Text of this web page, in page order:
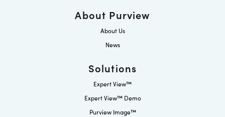
About Purview
About Us
News
Solutions
Expert View™
Expert View™ Demo
Purview Image™